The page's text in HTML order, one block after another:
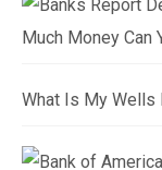
Much Money Can
What Is My Wells